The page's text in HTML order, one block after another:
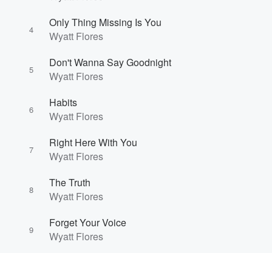
4
Only Thing Missing Is You
Wyatt Flores
5
Don't Wanna Say Goodnight
Wyatt Flores
6
Habits
Wyatt Flores
7
Right Here With You
Wyatt Flores
8
The Truth
Wyatt Flores
9
Forget Your Voice
Wyatt Flores